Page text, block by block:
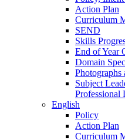
Action Plan
Curriculum
SEND
Skills
End of Year
Domain
Photographs
Subject
Professional
English
Policy
Action Plan
Curriculum